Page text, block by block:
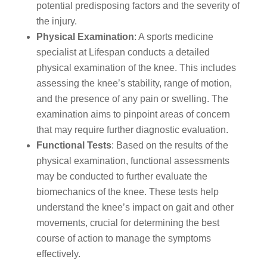
potential predisposing factors and the severity of
the injury.
Physical Examination: A sports medicine
specialist at Lifespan conducts a detailed
physical examination of the knee. This includes
assessing the knee’s stability, range of motion,
and the presence of any pain or swelling. The
examination aims to pinpoint areas of concern
that may require further diagnostic evaluation.
Functional Tests: Based on the results of the
physical examination, functional assessments
may be conducted to further evaluate the
biomechanics of the knee. These tests help
understand the knee’s impact on gait and other
movements, crucial for determining the best
course of action to manage the symptoms
effectively.